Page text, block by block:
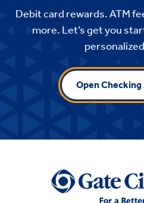
Debit card rewards. ATM
more. Let’s get you
Open